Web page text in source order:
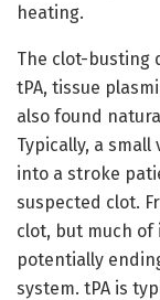
heating.
The clot-busting
tPA, tissue
also found
Typically, a
into a stroke
suspected clot.
clot, but much
potentially
system. tPA is